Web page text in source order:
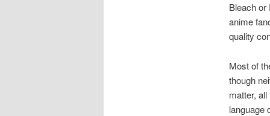
Bleach or
anime
quality
Most of
though
matter,
language